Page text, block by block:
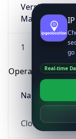
Version
Major
1
Operating System
Name
Cloud
go
Real-time